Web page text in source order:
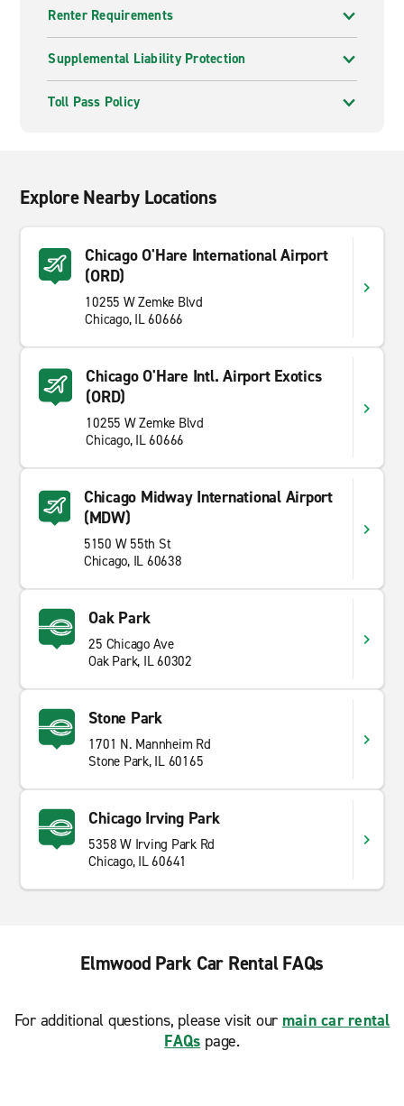
Renter Requirements
Supplemental Liability Protection
Toll Pass Policy
Explore Nearby Locations
Chicago O'Hare International Airport
(ORD)
10255 W Zemke Blvd
Chicago, IL 60666
Chicago O'Hare Intl. Airport Exotics
(ORD)
10255 W Zemke Blvd
Chicago, IL 60666
Chicago Midway International Airport
(MDW)
5150 W 55th St
Chicago, IL 60638
Oak Park
25 Chicago Ave
Oak Park, IL 60302
Stone Park
1701 N. Mannheim Rd
Stone Park, IL 60165
Chicago Irving Park
5358 W Irving Park Rd
Chicago, IL 60641
Elmwood Park Car Rental FAQs
For additional questions, please visit our main car rental
FAQs page.